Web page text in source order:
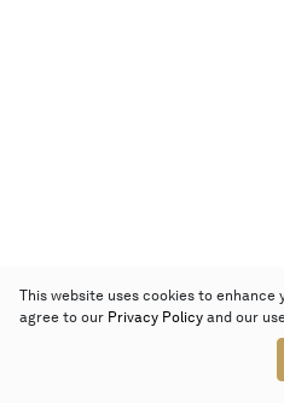
This website uses cookies to enhance
agree to our Privacy Policy and our